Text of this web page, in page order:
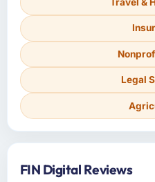
Legal
FIN Digital Reviews